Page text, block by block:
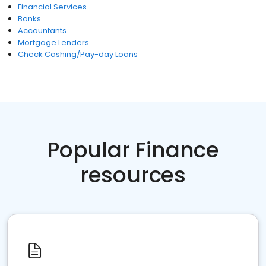
Financial Services
Banks
Accountants
Mortgage Lenders
Check Cashing/Pay-day Loans
Popular Finance
resources